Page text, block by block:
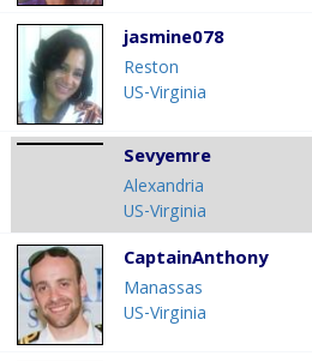
jasmine078
Reston
US-Virginia
Sevyemre
Alexandria
US-Virginia
CaptainAnthony
Manassas
US-Virginia